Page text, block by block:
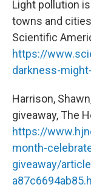
Light pollution
towns and
Scientific
https://
darkness-
Harrison,
giveaway, The
https://
month-
giveaway/